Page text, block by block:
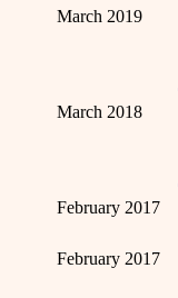
March 2019
March 2018
February 2017
February 2017